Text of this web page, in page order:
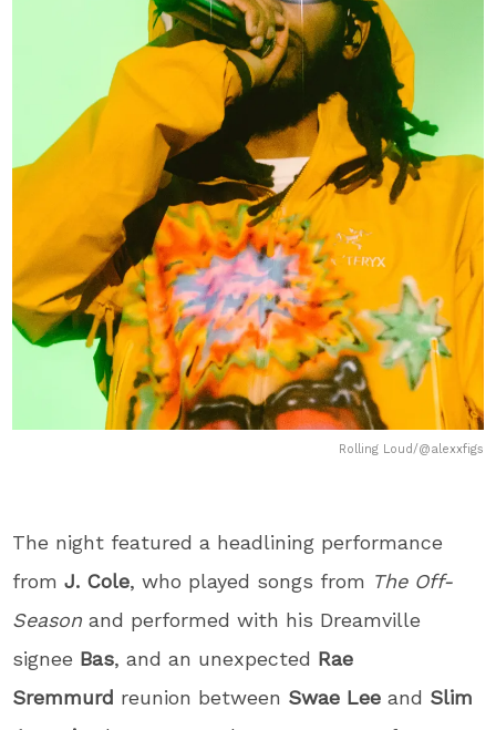
Rolling Loud/@alexxfigs
The night featured a headlining performance
fromJ. Cole, who played songs from The Off-
Season and performed with his Dreamville
signee Bas, and an unexpected Rae
Sremmurd reunion between Swae Lee and Slim